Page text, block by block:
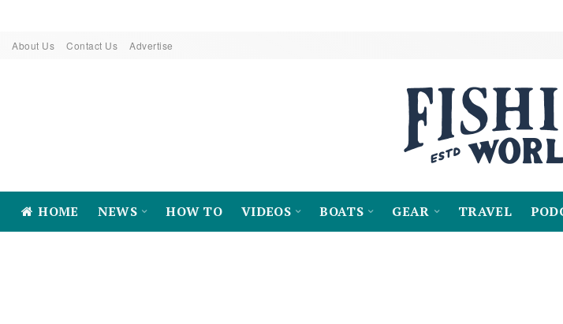
About Us Contact Us Advertise
HOME NEWS HOW TO VIDEOS BOATS GEAR TRAVEL